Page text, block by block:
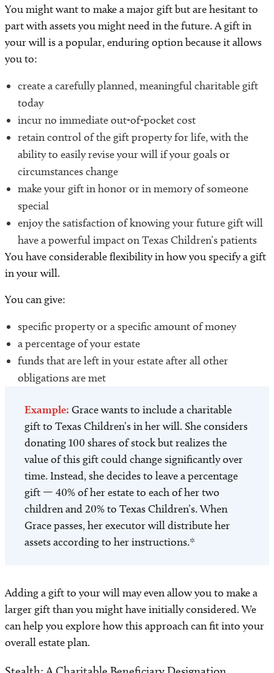
You might want to make a major gift but are hesitant to
part with assets you might need in the future. A gift in
your will is a popular, enduring option because it allows
you to:
create a carefully planned, meaningful charitable gift
today
incur no immediate out-of-pocket cost
retain control of the gift property for life, with the
ability to easily revise your will if your goals or
circumstances change
make your gift in honor or in memory of someone
special
enjoy the satisfaction of knowing your future gift will
have a powerful impact on Texas Children’s patients
You have considerable flexibility in how you specify a gift
in your will.
You can give:
specific property or a specific amount of money
a percentage of your estate
funds that are left in your estate after all other
obligations are met
Example: Grace wants to include a charitable
gift to Texas Children’s in her will. She considers
donating 100 shares of stock but realizes the
value of this gift could change significantly over
time. Instead, she decides to leave a percentage
gift — 40% of her estate to each of her two
children and 20% to Texas Children’s. When
Grace passes, her executor will distribute her
assets according to her instructions.*
Adding a gift to your will may even allow you to make a
larger gift than you might have initially considered. We
can help you explore how this approach can fit into your
overall estate plan.